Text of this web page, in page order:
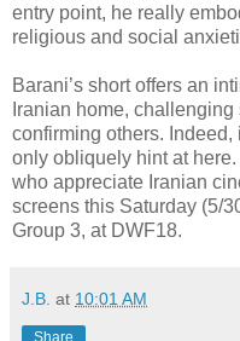
entry point, he really
religious and social
Barani’s short offers an
Iranian home,
confirming others.
only obliquely hint at
who appreciate Iranian
screens this Saturday (5/
Group 3, at DWF18.
J.B. at 10:01 AM
Share